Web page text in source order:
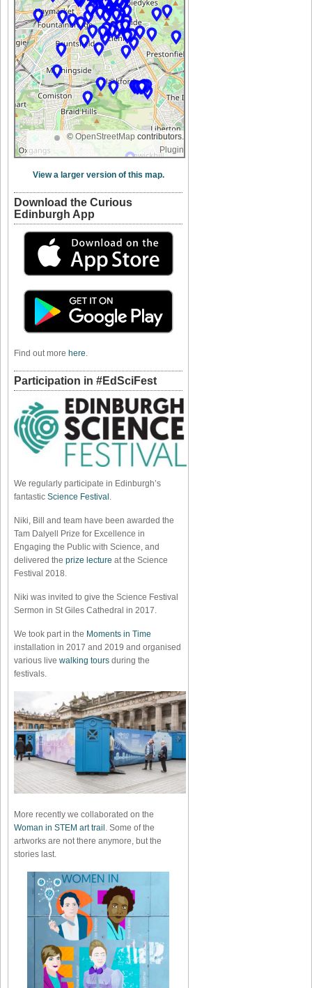
© OpenStreetMap contributors.
Plugin
View a larger version of this map.
Download the Curious
Edinburgh App
Find out more here.
Participation in #EdSciFest
We regularly participate in Edinburgh’s
fantastic Science Festival .
Niki, Bill and team have been awarded the
Tam Dalyell Prize for Excellence in
Engaging the Public with Science, and
delivered the prize lecture at the Science
Festival 2018.
Niki was invited to give the Science Festival
Sermon in St Giles Cathedral in 2017.
We took part in the Moments in Time
installation in 2017 and 2019 and organised
various live walking tours during the
festivals.
More recently we collaborated on the
Woman in STEM art trail . Some of the
artworks are not there anymore, but the
stories last.